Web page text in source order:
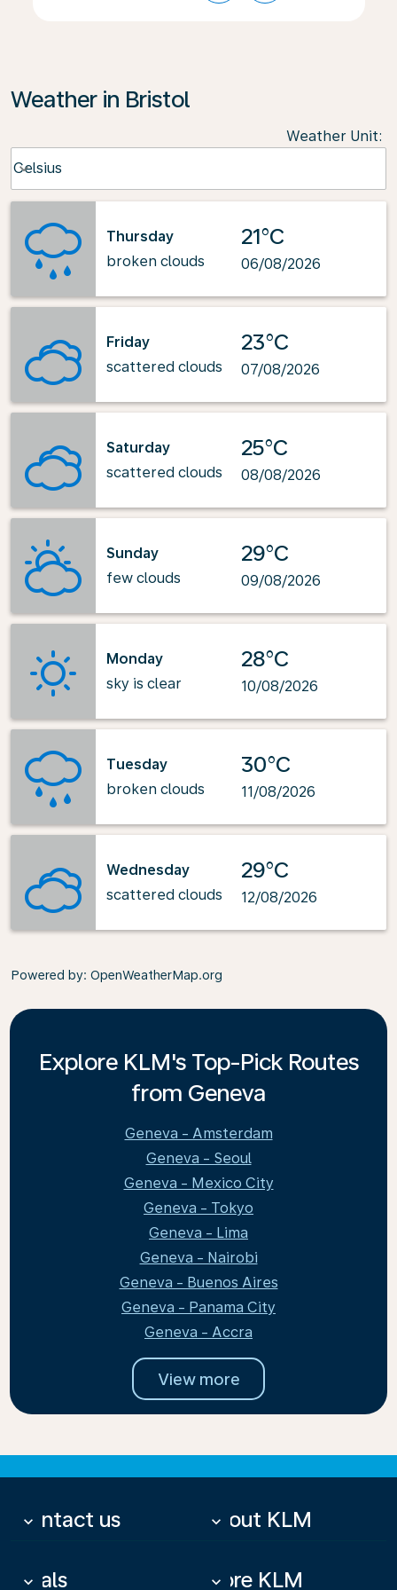
Weather in Bristol
Weather Unit:
Celsius
keyboard_arrow_down
Thursday
broken clouds
21°C
06/08/2026
Friday
scattered clouds
23°C
07/08/2026
Saturday
scattered clouds
25°C
08/08/2026
Sunday
few clouds
29°C
09/08/2026
Monday
sky is clear
28°C
10/08/2026
Tuesday
broken clouds
30°C
11/08/2026
Wednesday
scattered clouds
29°C
12/08/2026
Powered by: OpenWeatherMap.org
Explore KLM's Top-Pick Routes
from Geneva
Geneva - Amsterdam
Geneva - Seoul
Geneva - Mexico City
Geneva - Tokyo
Geneva - Lima
Geneva - Nairobi
Geneva - Buenos Aires
Geneva - Panama City
Geneva - Accra
View more
Contact us
keyboard_arrow_down About KLM
keyboard_arrow_down
Deals
keyboard_arrow_down More KLM
keyboard_arrow_down